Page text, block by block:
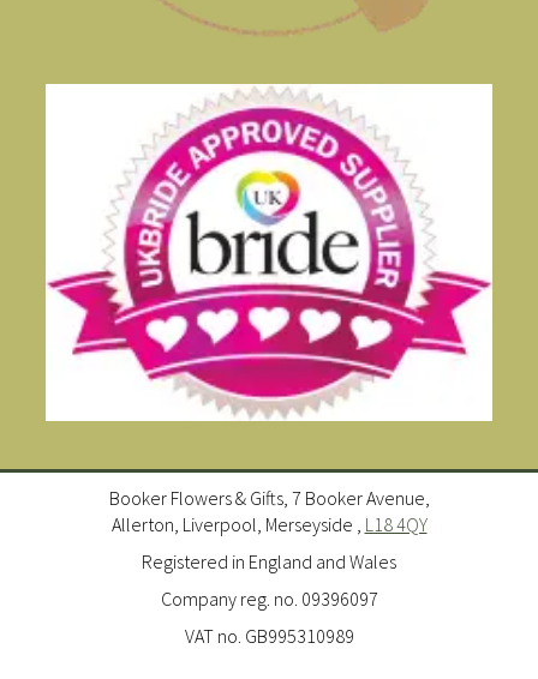
Booker Flowers & Gifts, 7 Booker Avenue,
Allerton, Liverpool, Merseyside , L18 4QY
Registered in England and Wales
Company reg. no. 09396097
VAT no. GB995310989